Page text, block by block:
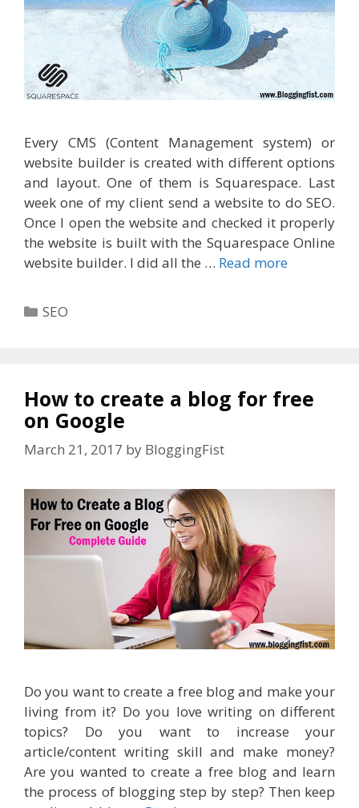
Every CMS (Content Management system) or
website builder is created with different options
and layout. One of them is Squarespace. Last
week one of my client send a website to do SEO.
Once I open the website and checked it properly
the website is built with the Squarespace Online
website builder. I did all the … Read more
Categories
SEO
How to create a blog for free
on Google
March 21, 2017 by BloggingFist
Do you want to create a free blog and make your
living from it? Do you love writing on different
topics? Do you want to increase your
article/content writing skill and make money?
Are you wanted to create a free blog and learn
the process of blogging step by step? Then keep